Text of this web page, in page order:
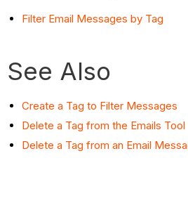
Filter Email Messages by Tag
See Also
Create a Tag to Filter Messages
Delete a Tag from the Emails Tool
Delete a Tag from an Email